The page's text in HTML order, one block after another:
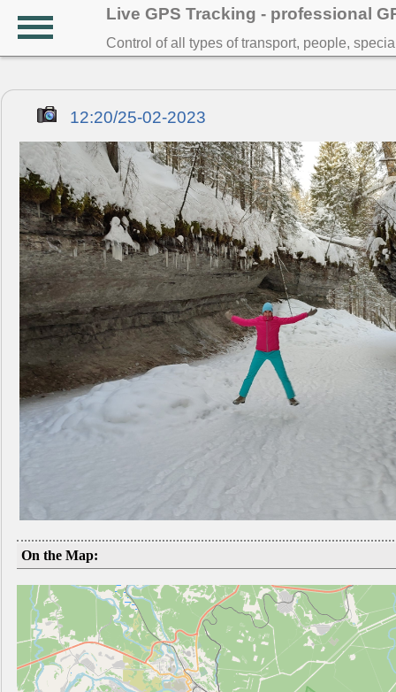
Live GPS Tracking - professional
Control of all types of transport, people,
12:20/25-02-2023
On the Map: